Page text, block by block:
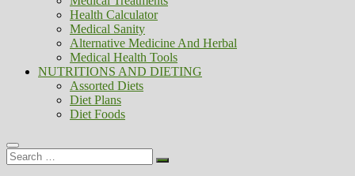
Health Calculator
Medical Sanity
Alternative Medicine And Herbal
Medical Health Tools
NUTRITIONS AND DIETING
Assorted Diets
Diet Plans
Diet Foods
Search
…